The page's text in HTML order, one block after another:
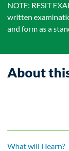
NOTE: RESIT
written
and form as a
About
What will I learn?